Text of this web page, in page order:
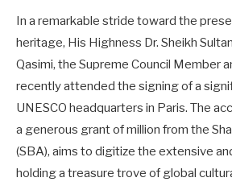
In a remarkable stride toward the
heritage, His Highness Dr. Sheikh
Qasimi, the Supreme Council Member
recently attended the signing of a
UNESCO headquarters in Paris. The
a generous grant of million from the
(SBA), aims to digitize the extensive
holding a treasure trove of global